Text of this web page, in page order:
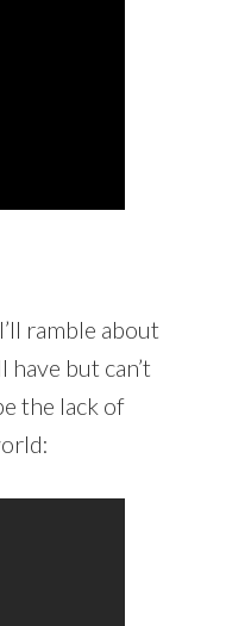
ramble about
but can’t
the lack of